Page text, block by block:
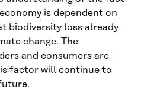
is dependent on
biodiversity loss already
change. The
and consumers are
factor will continue to